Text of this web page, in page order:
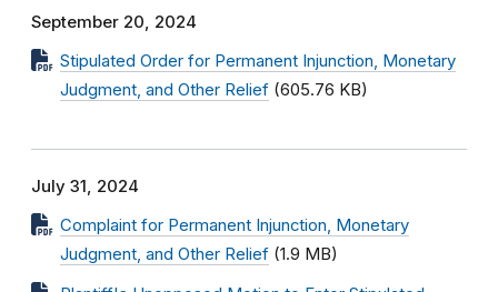
September 20, 2024
Stipulated Order for Permanent Injunction, Monetary
Judgment, and Other Relief (605.76 KB)
July 31, 2024
Complaint for Permanent Injunction, Monetary
Judgment, and Other Relief (1.9 MB)